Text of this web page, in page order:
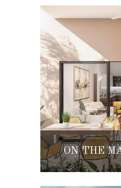
ON THE